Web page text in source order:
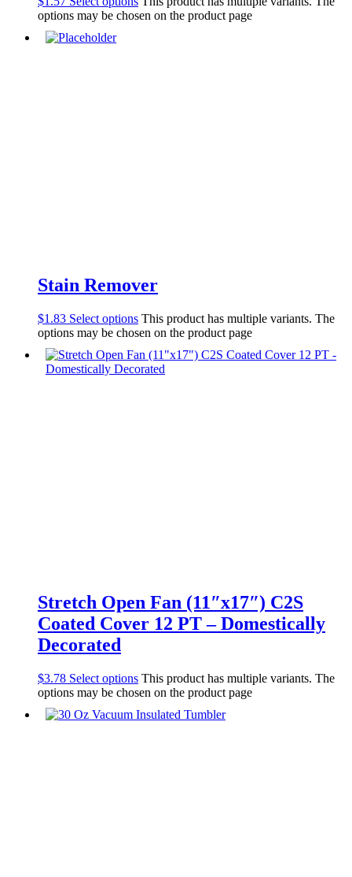
options may be chosen on the product page
Stain Remover
$1.83 Select options This product has multiple variants. The
options may be chosen on the product page
Stretch Open Fan (11″x17″) C2S
Coated Cover 12 PT – Domestically
Decorated
$3.78 Select options This product has multiple variants. The
options may be chosen on the product page